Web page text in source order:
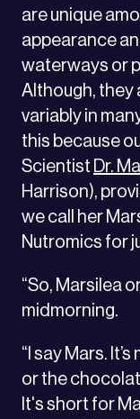
are unique
appearance
waterways or
Although, they
variably in
this because
Scientist Dr.
Harrison),
we call her
Nutromics for
“So, Marsilea
midmorning.
“I say Mars.
or the
It's short for